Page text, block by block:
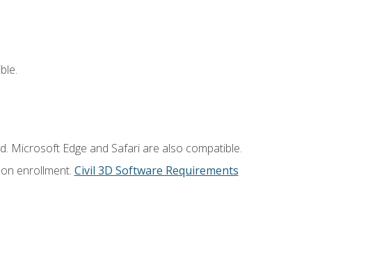
Microsoft Edge and Safari are also compatible.
enrollment. Civil 3D Software Requirements